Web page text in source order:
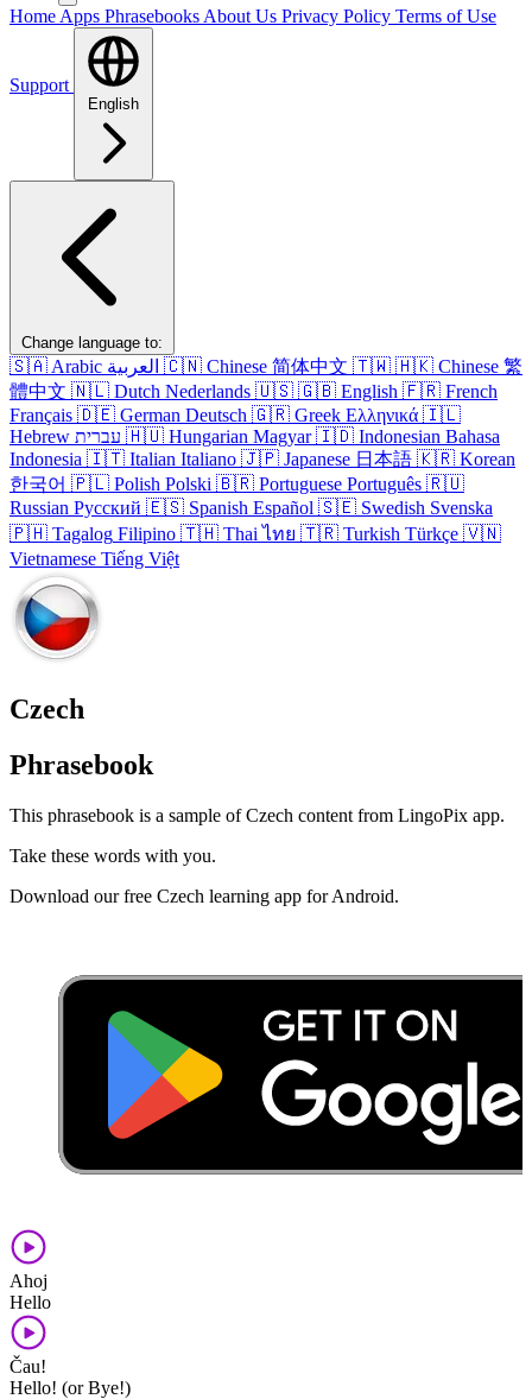
Home Apps Phrasebooks About Us Privacy Policy Terms of Use
Support
English
Change language to:
🇸🇦 Arabic العربية 🇨🇳 Chinese 简体中文 🇹🇼 🇭🇰 Chinese 繁
體中文 🇳🇱 Dutch Nederlands 🇺🇸 🇬🇧 English 🇫🇷 French
Français 🇩🇪 German Deutsch 🇬🇷 Greek Ελληνικά 🇮🇱
Hebrew עברית 🇭🇺 Hungarian Magyar 🇮🇩 Indonesian Bahasa
Indonesia 🇮🇹 Italian Italiano 🇯🇵 Japanese 日本語 🇰🇷 Korean
한국어 🇵🇱 Polish Polski 🇧🇷 Portuguese Português 🇷🇺
Russian Русский 🇪🇸 Spanish Español 🇸🇪 Swedish Svenska
🇵🇭 Tagalog Filipino 🇹🇭 Thai ไทย 🇹🇷 Turkish Türkçe 🇻🇳
Vietnamese Tiếng Việt
Czech
Phrasebook
This phrasebook is a sample of Czech content from LingoPix app.
Take these words with you.
Download our free Czech learning app for Android.
Ahoj
Hello
Čau!
Hello! (or Bye!)